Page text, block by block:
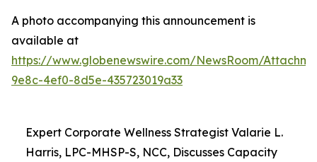
A photo accompanying this announcement is
available at
https://www.globenewswire.com/NewsRoom/
9e8c-4ef0-8d5e-435723019a33
Expert Corporate Wellness Strategist Valarie L.
Harris, LPC-MHSP-S, NCC, Discusses Capacity